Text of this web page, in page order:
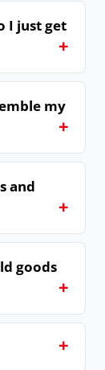
I just get
my
and
goods